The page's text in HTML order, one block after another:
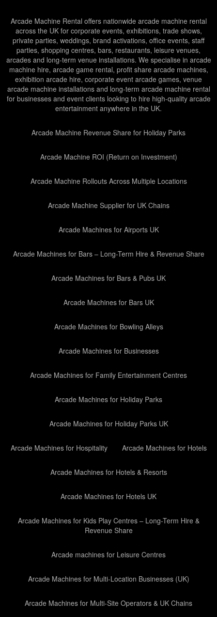
Arcade Machine Rental offers nationwide arcade machine rental
across the UK for corporate events, exhibitions, trade shows,
private parties, weddings, brand activations, office events, staff
parties, shopping centres, bars, restaurants, leisure venues,
arcades and long-term venue installations. We specialise in arcade
machine hire, arcade game rental, profit share arcade machines,
exhibition arcade hire, corporate event arcade games, venue
arcade machine installations and long-term arcade machine rental
for businesses and event clients looking to hire high-quality arcade
entertainment anywhere in the UK.
Arcade Machine Revenue Share for Holiday Parks
Arcade Machine ROI (Return on Investment)
Arcade Machine Rollouts Across Multiple Locations
Arcade Machine Supplier for UK Chains
Arcade Machines for Airports UK
Arcade Machines for Bars – Long-Term Hire & Revenue Share
Arcade Machines for Bars & Pubs UK
Arcade Machines for Bars UK
Arcade Machines for Bowling Alleys
Arcade Machines for Businesses
Arcade Machines for Family Entertainment Centres
Arcade Machines for Holiday Parks
Arcade Machines for Holiday Parks UK
Arcade Machines for Hospitality Arcade Machines for Hotels
Arcade Machines for Hotels & Resorts
Arcade Machines for Hotels UK
Arcade Machines for Kids Play Centres – Long-Term Hire &
Revenue Share
Arcade machines for Leisure Centres
Arcade Machines for Multi-Location Businesses (UK)
Arcade Machines for Multi-Site Operators & UK Chains